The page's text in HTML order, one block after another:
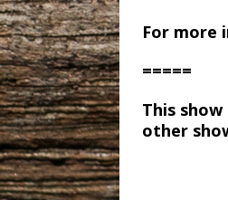
For more
=====
This
other